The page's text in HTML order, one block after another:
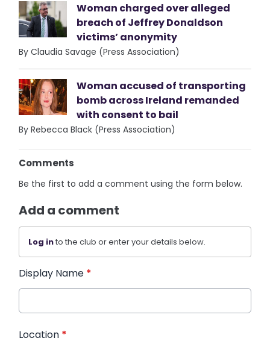
Woman charged over alleged
breach of Jeffrey Donaldson
victims’ anonymity
By Claudia Savage (Press Association)
Woman accused of transporting
bomb across Ireland remanded
with consent to bail
By Rebecca Black (Press Association)
Comments
Be the first to add a comment using the form below.
Add a comment
Log into the club or enter your details below.
Display Name *
Location *